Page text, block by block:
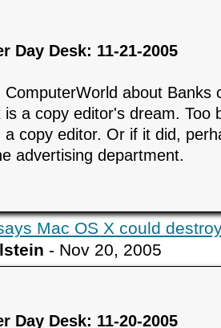
Day Desk: 11-21-2005
ComputerWorld about Banks
is a copy editor's dream. Too
a copy editor. Or if it did,
advertising department.
Mac OS X could
- Nov 20, 2005
Day Desk: 11-20-2005